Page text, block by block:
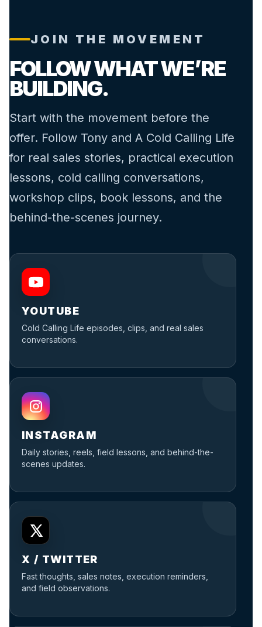
JOIN THE MOVEMENT
FOLLOW WHAT WE’RE
BUILDING.
Start with the movement before the
offer. Follow Tony and A Cold Calling Life
for real sales stories, practical execution
lessons, cold calling conversations,
workshop clips, book lessons, and the
behind-the-scenes journey.
YOUTUBE
Cold Calling Life episodes, clips, and real sales
conversations.
INSTAGRAM
Daily stories, reels, field lessons, and behind-the-
scenes updates.
X / TWITTER
Fast thoughts, sales notes, execution reminders,
and field observations.